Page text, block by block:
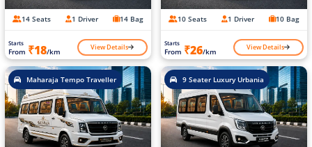
14 Seats 1 Driver 14 Bag
Starts
From ₹18/km View Details
10 Seats 1 Driver 10 Bag
Starts
From ₹26/km View Details
Maharaja Tempo Traveller 9 Seater Luxury Urbania